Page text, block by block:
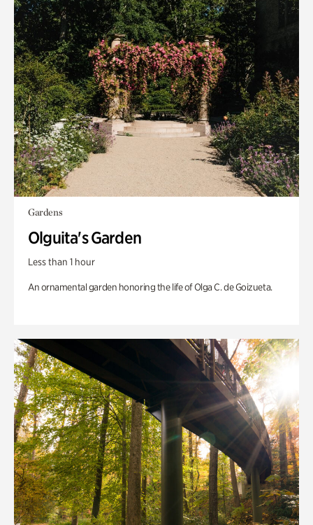
Gardens
Olguita's Garden
Less than 1 hour
An ornamental garden honoring the life of Olga C. de Goizueta.